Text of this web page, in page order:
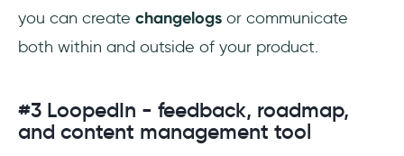
you can create changelogs or communicate
both within and outside of your product.
#3 LoopedIn - feedback, roadmap,
and content management tool